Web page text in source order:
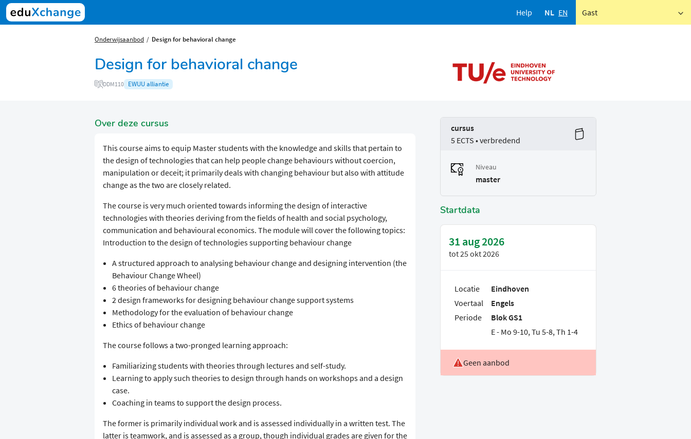
Help NL EN Gast
Onderwijsaanbod Design for behavioral change
Design for behavioral change
DDM110 EWUU alliantie
Over deze cursus
This course aims to equip Master students with the knowledge and skills that pertain to
the design of technologies that can help people change behaviours without coercion,
manipulation or deceit; it primarily deals with changing behaviour but also with attitude
change as the two are closely related.
The course is very much oriented towards informing the design of interactive
technologies with theories deriving from the fields of health and social psychology,
communication and behavioural economics. The module will cover the following topics:
Introduction to the design of technologies supporting behaviour change
A structured approach to analysing behaviour change and designing intervention (the
Behaviour Change Wheel)
6 theories of behaviour change
2 design frameworks for designing behaviour change support systems
Methodology for the evaluation of behaviour change
Ethics of behaviour change
The course follows a two-pronged learning approach:
Familiarizing students with theories through lectures and self-study.
Learning to apply such theories to design through hands on workshops and a design
case.
Coaching in teams to support the design process.
The former is primarily individual work and is assessed individually in a written test. The
latter is teamwork, and is assessed as a group, though individual grades are given for the
cursus
5 ECTS • verbredend
Niveau
master
Startdata
31 aug 2026
tot25 okt 2026
Locatie
Eindhoven
Voertaal
Engels
Periode
Blok GS1
E - Mo 9-10, Tu 5-8, Th 1-4
Geen aanbod